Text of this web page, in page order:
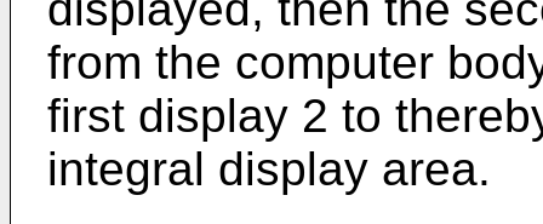
from the computer
first display 2 to
integral display area.